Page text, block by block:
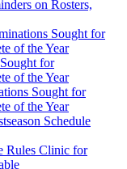
on Rosters,
Sought for
of the Year
for
of the Year
Sought for
of the Year
Schedule
Rules Clinic for